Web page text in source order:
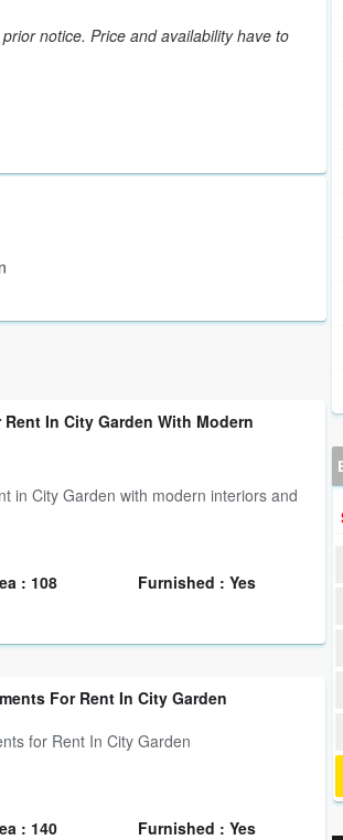
notice. Price and availability have to
In City Garden With Modern
in City Garden with modern interiors and
: 108
Furnished : Yes
For Rent In City Garden
for Rent In City Garden
: 140
Furnished : Yes